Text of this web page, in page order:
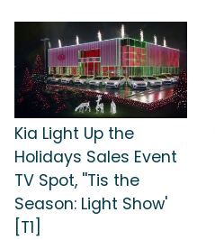
Kia Light Up the
Holidays Sales Event
TV Spot, ''Tis the
Season: Light Show'
[T1]